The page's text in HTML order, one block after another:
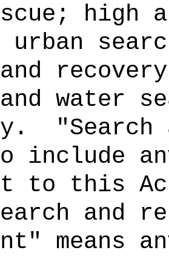
high
urban
water
include
to this
and
means